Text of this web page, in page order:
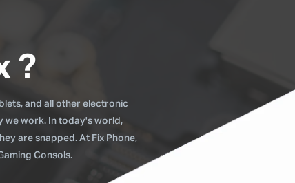
?
and all other electronic
we work. In today's world,
are snapped. At Fix Phone,
Consols.